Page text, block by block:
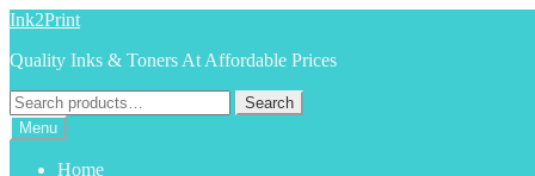
Skip
navigation
Skip
content
Ink2Print
Quality Inks & Toners At Affordable Prices
Search
for:
Search
Menu
Home